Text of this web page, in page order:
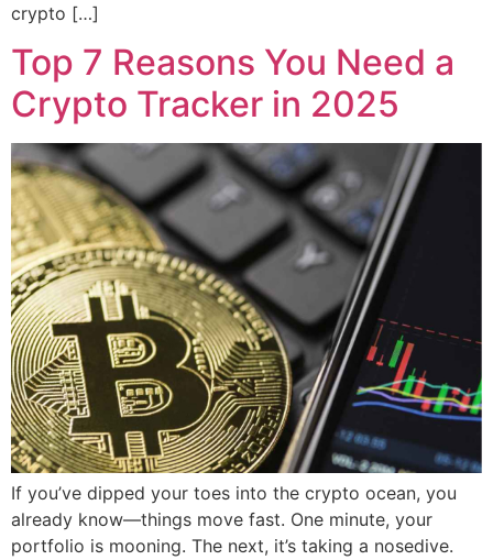
crypto […]
Top 7 Reasons You Need a
Crypto Tracker in 2025
If you’ve dipped your toes into the crypto ocean, you
already know—things move fast. One minute, your
portfolio is mooning. The next, it’s taking a nosedive.